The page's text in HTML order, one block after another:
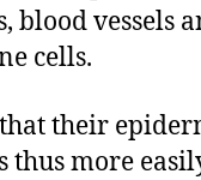
blood vessels
cells.
their
thus more